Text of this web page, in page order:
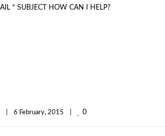
* SUBJECT HOW CAN I HELP?
6 February, 2015 0